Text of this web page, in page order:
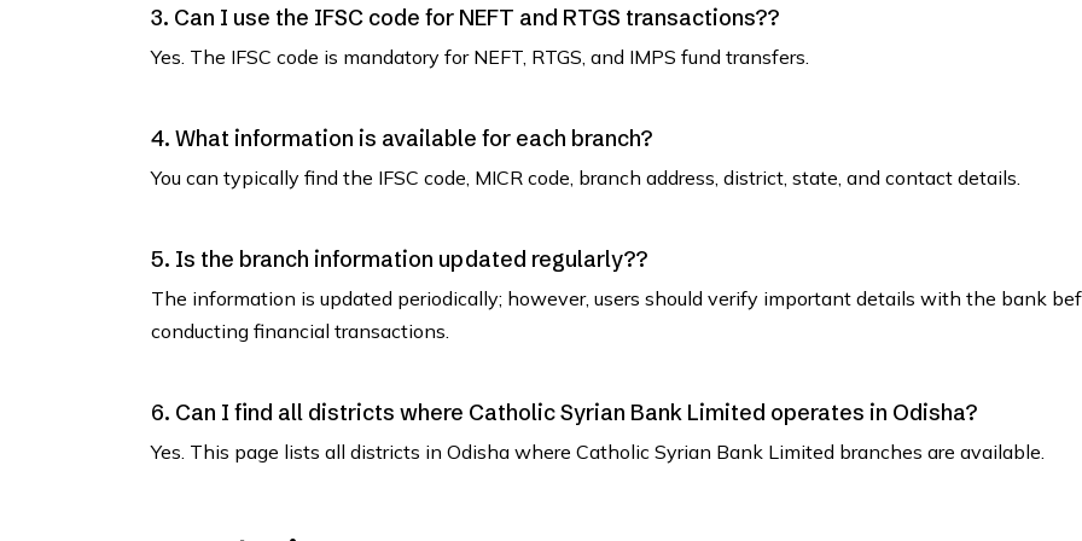
3. Can I use the IFSC code for NEFT and RTGS transactions??
Yes. The IFSC code is mandatory for NEFT, RTGS, and IMPS fund transfers.
4. What information is available for each branch?
You can typically find the IFSC code, MICR code, branch address, district, state, and contact details.
5. Is the branch information updated regularly??
The information is updated periodically; however, users should verify important details with the bank
conducting financial transactions.
6. Can I find all districts where Catholic Syrian Bank Limited operates in Odisha?
Yes. This page lists all districts in Odisha where Catholic Syrian Bank Limited branches are available.